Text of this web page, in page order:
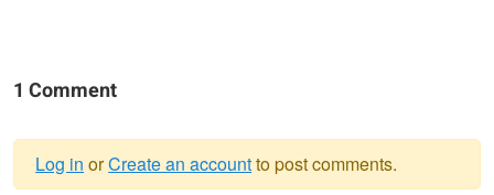
1 Comment
Log in orCreate an accountto post comments.